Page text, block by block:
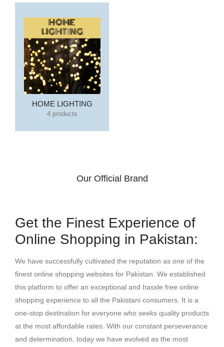
HOME LIGHTING
4 products
Our Official Brand
Get the Finest Experience of
Online Shopping in Pakistan:
We have successfully cultivated the reputation as one of the
finest online shopping websites for Pakistan. We established
this platform to offer an exceptional and hassle free online
shopping experience to all the Pakistani consumers. It is a
one-stop destination for everyone who seeks quality products
at the most affordable rates. With our constant perseverance
and determination, today we have evolved as the most